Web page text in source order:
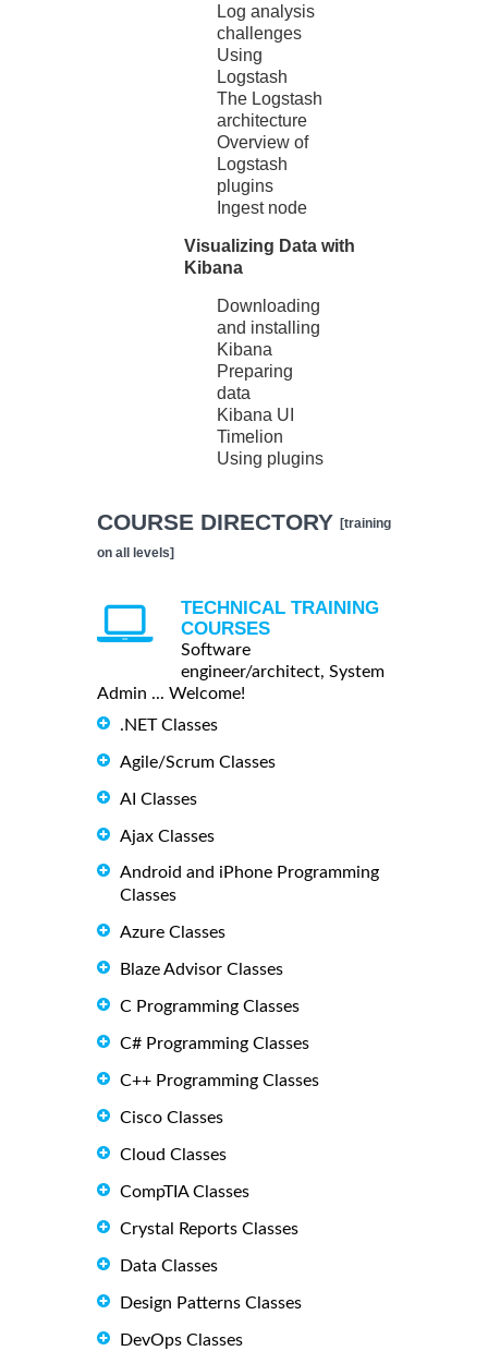
Log analysis
challenges
Using
Logstash
The Logstash
architecture
Overview of
Logstash
plugins
Ingest node
Visualizing Data with
Kibana
Downloading
and installing
Kibana
Preparing
data
Kibana UI
Timelion
Using plugins
COURSE DIRECTORY [training
on all levels]
TECHNICAL TRAINING
COURSES
Software
engineer/architect, System
Admin ... Welcome!
.NET Classes
Agile/Scrum Classes
AI Classes
Ajax Classes
Android and iPhone Programming
Classes
Azure Classes
Blaze Advisor Classes
C Programming Classes
C# Programming Classes
C++ Programming Classes
Cisco Classes
Cloud Classes
CompTIA Classes
Crystal Reports Classes
Data Classes
Design Patterns Classes
DevOps Classes